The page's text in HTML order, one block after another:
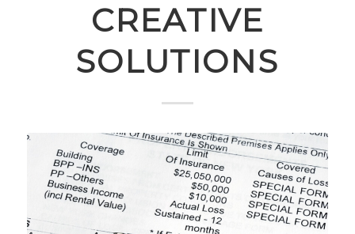
CREATIVE
SOLUTIONS